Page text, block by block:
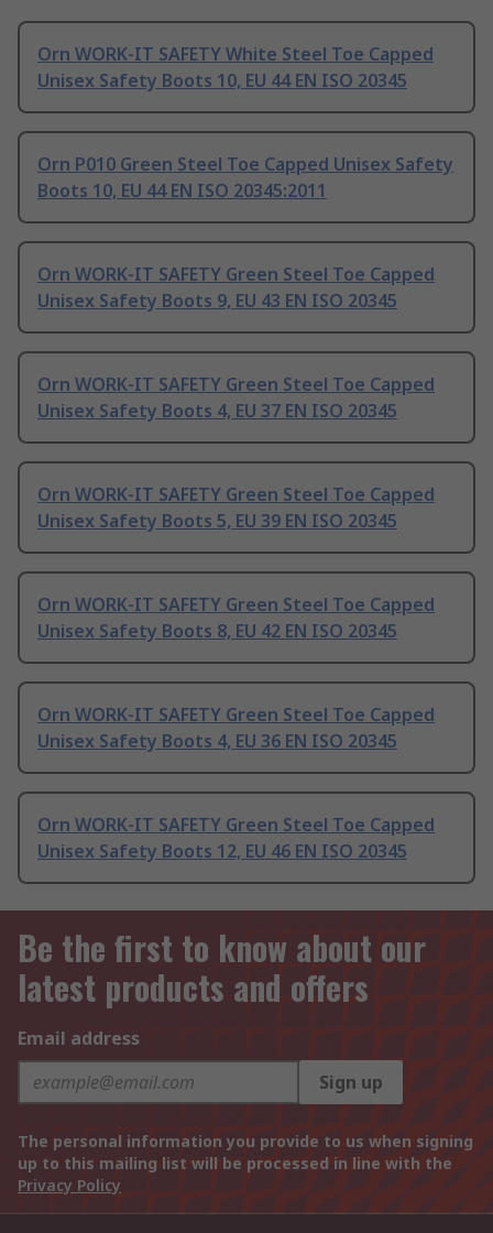
Orn WORK-IT SAFETY White Steel Toe Capped
Unisex Safety Boots 10, EU 44 EN ISO 20345
Orn P010 Green Steel Toe Capped Unisex Safety
Boots 10, EU 44 EN ISO 20345:2011
Orn WORK-IT SAFETY Green Steel Toe Capped
Unisex Safety Boots 9, EU 43 EN ISO 20345
Orn WORK-IT SAFETY Green Steel Toe Capped
Unisex Safety Boots 4, EU 37 EN ISO 20345
Orn WORK-IT SAFETY Green Steel Toe Capped
Unisex Safety Boots 5, EU 39 EN ISO 20345
Orn WORK-IT SAFETY Green Steel Toe Capped
Unisex Safety Boots 8, EU 42 EN ISO 20345
Orn WORK-IT SAFETY Green Steel Toe Capped
Unisex Safety Boots 4, EU 36 EN ISO 20345
Orn WORK-IT SAFETY Green Steel Toe Capped
Unisex Safety Boots 12, EU 46 EN ISO 20345
Be the first to know about our
latest products and offers
Email address
Sign up
The personal information you provide to us when signing
up to this mailing list will be processed in line with the
Privacy Policy